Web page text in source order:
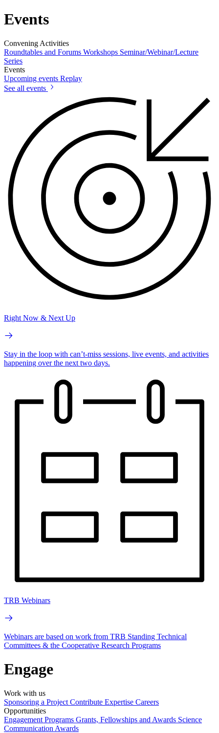
Events
Convening Activities
Roundtables and Forums Workshops Seminar/Webinar/Lecture
Series
Events
Upcoming events Replay
See all events
Right Now & Next Up
Stay in the loop with can’t-miss sessions, live events, and activities
happening over the next two days.
TRB Webinars
Webinars are based on work from TRB Standing Technical
Committees & the Cooperative Research Programs
Engage
Work with us
Sponsoring a Project Contribute Expertise Careers
Opportunities
Engagement Programs Grants, Fellowships and Awards Science
Communication Awards